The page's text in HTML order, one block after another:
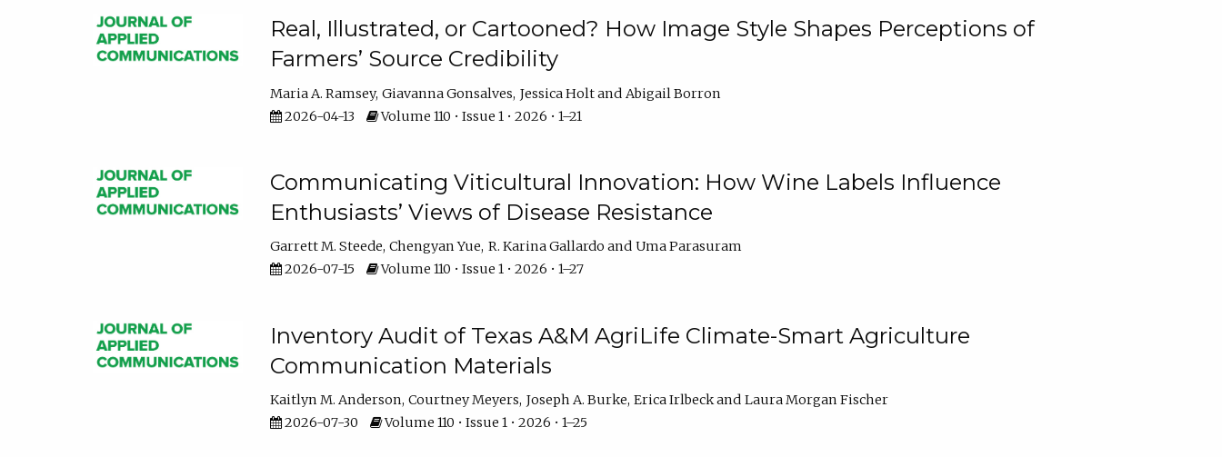
Real, Illustrated, or Cartooned? How Image Style Shapes Perceptions of
Farmers’ Source Credibility
Maria A. Ramsey Giavanna Gonsalves Jessica Holt
Abigail Borron
2026-04-13
Volume 110 • Issue 1 • 2026 • 1–21
Communicating Viticultural Innovation: How Wine Labels Influence
Enthusiasts’ Views of Disease Resistance
Garrett M. Steede Chengyan Yue R. Karina Gallardo
Uma Parasuram
2026-07-15
Volume 110 • Issue 1 • 2026 • 1–27
Inventory Audit of Texas A&M AgriLife Climate-Smart Agriculture
Communication Materials
Kaitlyn M. Anderson Courtney Meyers Joseph A. Burke Erica Irlbeck
Laura Morgan Fischer
2026-07-30
Volume 110 • Issue 1 • 2026 • 1–25